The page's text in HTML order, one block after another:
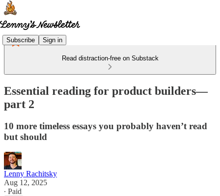
Subscribe Sign in
Read distraction-free on Substack
Essential reading for product builders—
part 2
10 more timeless essays you probably haven’t read
but should
Lenny Rachitsky
Aug 12, 2025
∙ Paid